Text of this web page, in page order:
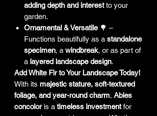
adding depth and interestto your
garden.
Ornamental & Versatile🌳 –
Functions beautifully as a standalone
specimen, a windbreak, or as part of
a layered landscape design.
Add White Fir to Your Landscape Today!
With its majestic stature, soft-textured
foliage, and year-round charm, Abies
concoloris a timeless investmentfor